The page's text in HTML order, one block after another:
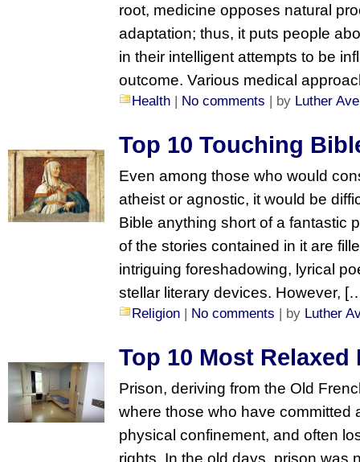
root, medicine opposes natural
adaptation; thus, it puts people
in their intelligent attempts to be
outcome. Various medical
Health | No comments | by Luther
Top 10 Touching
Even among those who would
atheist or agnostic, it would be
Bible anything short of a fantastic
of the stories contained in it are
intriguing foreshadowing, lyrical
stellar literary devices. However,
Religion | No comments | by Luther
Top 10 Most Relaxed
Prison, deriving from the Old
where those who have committed
physical confinement, and often
rights. In the old days, prison was